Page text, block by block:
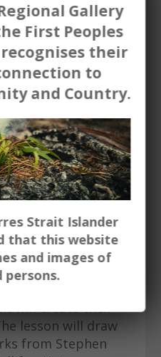
Gallery
Judy Cassab.
/ mark
- Using either paint,
their own
or
imagined. The
collection works
by Archibald prize
John Salvana,
Hodgkins.
- Using either
will create their
lesson will draw
from Stephen
Gallery
First Peoples
their
to
and Country.
Strait Islander
that this website
and images of
persons.